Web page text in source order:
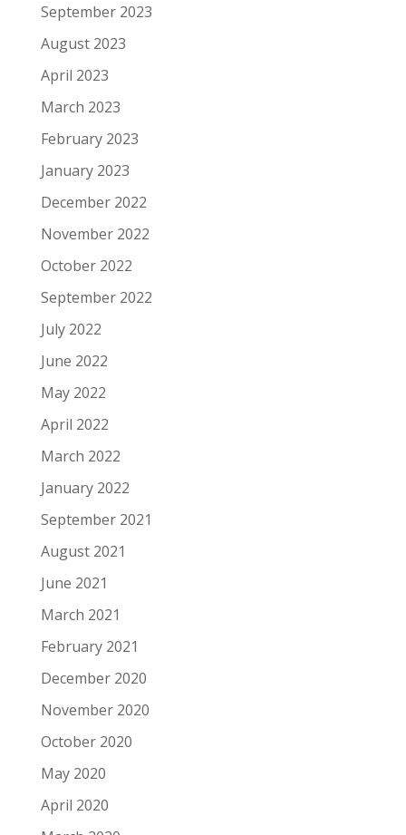
September 2023
August 2023
April 2023
March 2023
February 2023
January 2023
December 2022
November 2022
October 2022
September 2022
July 2022
June 2022
May 2022
April 2022
March 2022
January 2022
September 2021
August 2021
June 2021
March 2021
February 2021
December 2020
November 2020
October 2020
May 2020
April 2020